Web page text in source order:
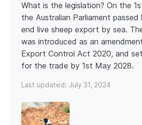
What is the legislation? On the
the Australian Parliament
end live sheep export by sea.
was introduced as an
Export Control Act 2020, and
for the trade by 1st May 2028.
Last updated: July 31, 2024